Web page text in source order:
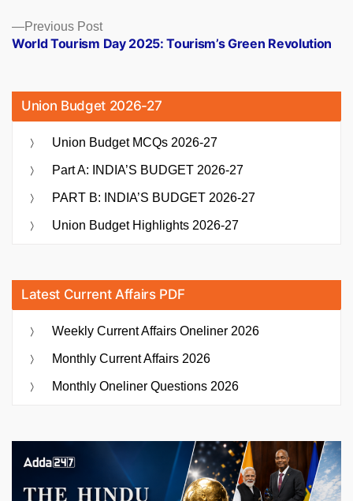
Previous PostPrevious
post:
World Tourism Day 2025: Tourism’s Green Revolution
Union Budget 2026-27
Union Budget MCQs 2026-27
Part A: INDIA’S BUDGET 2026-27
PART B: INDIA’S BUDGET 2026-27
Union Budget Highlights 2026-27
Latest Current Affairs PDF
Weekly Current Affairs Oneliner 2026
Monthly Current Affairs 2026
Monthly Oneliner Questions 2026